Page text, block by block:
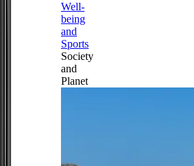
Well-
being
and
Sports
Society
and
Planet